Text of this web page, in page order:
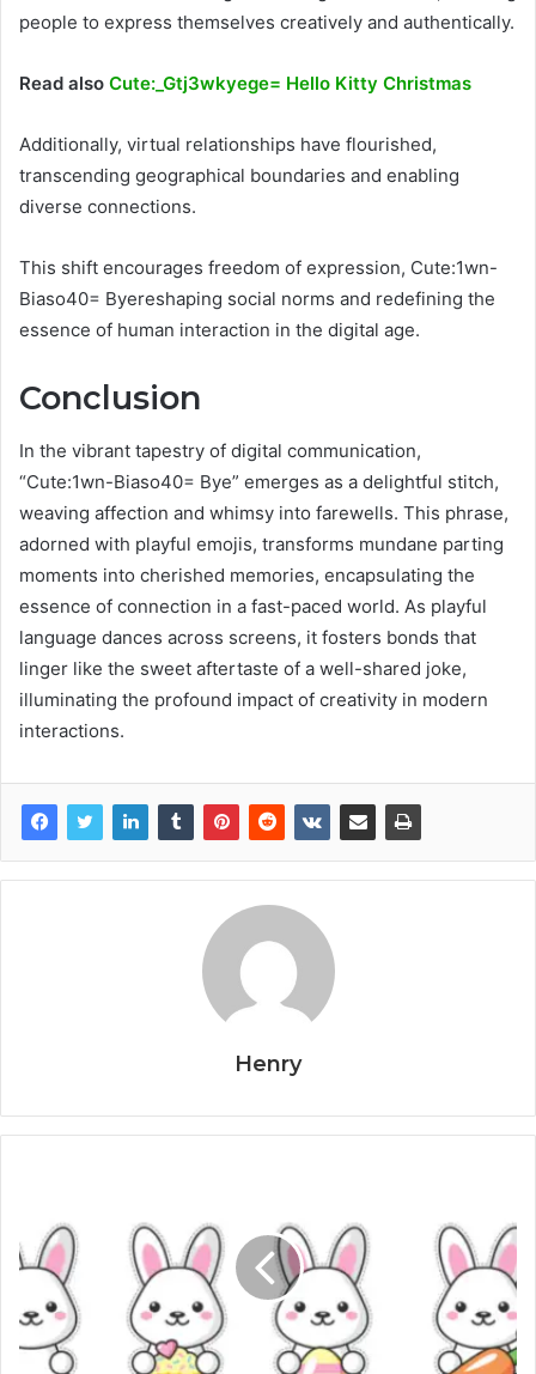
people to express themselves creatively and authentically.
Read also Cute:_Gtj3wkyege= Hello Kitty Christmas
Additionally, virtual relationships have flourished,
transcending geographical boundaries and enabling
diverse connections.
This shift encourages freedom of expression, Cute:1wn-
Biaso40= Byereshaping social norms and redefining the
essence of human interaction in the digital age.
Conclusion
In the vibrant tapestry of digital communication,
“Cute:1wn-Biaso40= Bye” emerges as a delightful stitch,
weaving affection and whimsy into farewells. This phrase,
adorned with playful emojis, transforms mundane parting
moments into cherished memories, encapsulating the
essence of connection in a fast-paced world. As playful
language dances across screens, it fosters bonds that
linger like the sweet aftertaste of a well-shared joke,
illuminating the profound impact of creativity in modern
interactions.
Henry